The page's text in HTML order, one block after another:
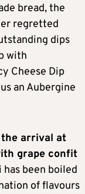
bread, the
regretted
dips
with
Cheese Dip
an Aubergine
arrival at
grape confit
been boiled
of flavours